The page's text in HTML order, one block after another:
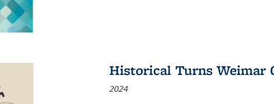
Historical Turns Weimar
2024